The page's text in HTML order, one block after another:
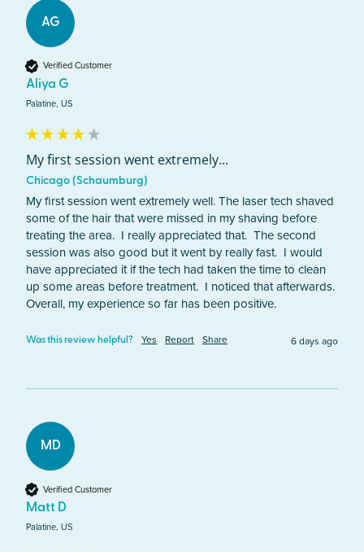
AG
Verified Customer
Aliya G
Palatine, US
My first session went extremely...
Chicago (Schaumburg)
My first session went extremely well. The laser tech shaved
some of the hair that were missed in my shaving before
treating the area.  I really appreciated that.  The second
session was also good but it went by really fast.  I would
have appreciated it if the tech had taken the time to clean
up some areas before treatment.  I noticed that afterwards.
Overall, my experience so far has been positive.
Was this review helpful? Yes Report Share 6 days ago
MD
Verified Customer
Matt D
Palatine, US